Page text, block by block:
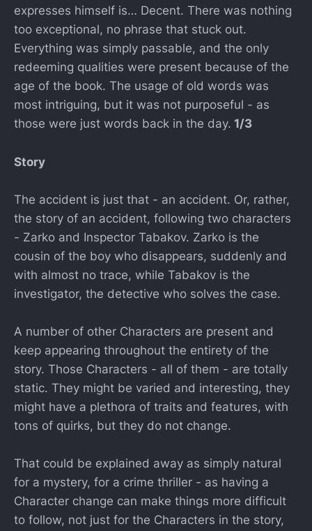
expresses himself is… Decent. There was nothing
too exceptional, no phrase that stuck out.
Everything was simply passable, and the only
redeeming qualities were present because of the
age of the book. The usage of old words was
most intriguing, but it was not purposeful - as
those were just words back in the day. 1/3
Story
The accident is just that - an accident. Or, rather,
the story of an accident, following two characters
- Zarko and Inspector Tabakov. Zarko is the
cousin of the boy who disappears, suddenly and
with almost no trace, while Tabakov is the
investigator, the detective who solves the case.
A number of other Characters are present and
keep appearing throughout the entirety of the
story. Those Characters - all of them - are totally
static. They might be varied and interesting, they
might have a plethora of traits and features, with
tons of quirks, but they do not change.
That could be explained away as simply natural
for a mystery, for a crime thriller - as having a
Character change can make things more difficult
to follow, not just for the Characters in the story,